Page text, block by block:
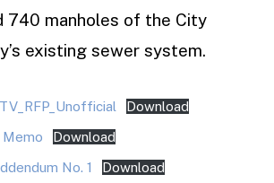
740 manholes of the City
existing sewer system.
Download
Download
No. 1
Download